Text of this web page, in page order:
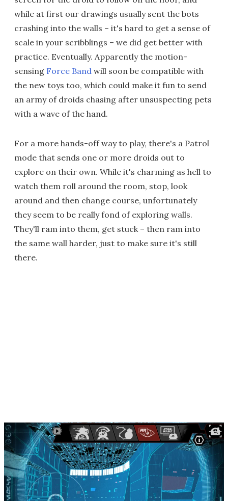
while at first our drawings usually sent the bots
crashing into the walls – it's hard to get a sense of
scale in your scribblings – we did get better with
practice. Eventually. Apparently the motion-
sensing Force Band will soon be compatible with
the new toys too, which could make it fun to send
an army of droids chasing after unsuspecting pets
with a wave of the hand.
For a more hands-off way to play, there's a Patrol
mode that sends one or more droids out to
explore on their own. While it's charming as hell to
watch them roll around the room, stop, look
around and then change course, unfortunately
they seem to be really fond of exploring walls.
They'll ram into them, get stuck – then ram into
the same wall harder, just to make sure it's still
there.